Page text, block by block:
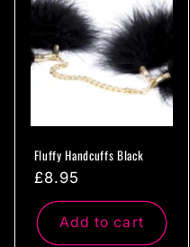
Fluffy Handcuffs Black
Regular
price
£8.95
Add to cart